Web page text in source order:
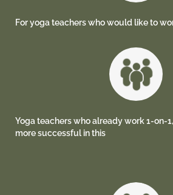
For yoga teachers who would like to
Yoga teachers who already work 1-on-
more successful in this